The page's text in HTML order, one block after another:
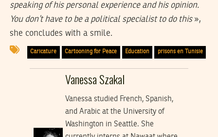
speaking of his personal experience and his opinion.
You don’t have to be a political specialist to do this»,
she concludes with a smile.
Caricature Cartooning for Peace Education prisons en Tunisie
Vanessa Szakal
Vanessa studied French, Spanish,
and Arabic at the University of
Washington in Seattle. She